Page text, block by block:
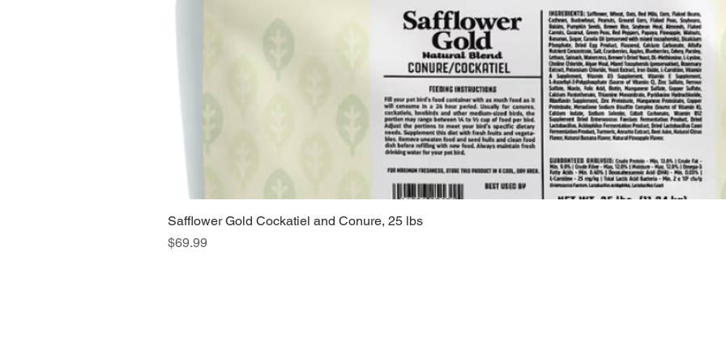
Safflower Gold Cockatiel and Conure, 25 lbs
Price
$69.99